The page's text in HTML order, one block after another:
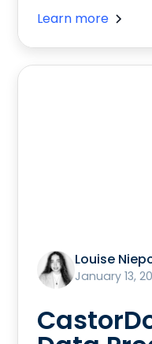
Learn more
Louise
January 13,